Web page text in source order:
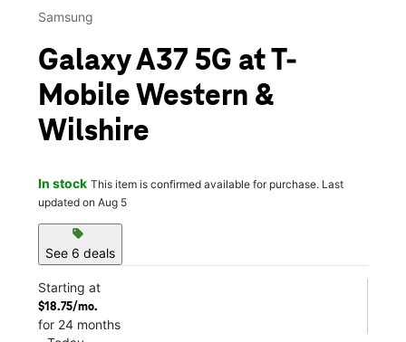
Samsung
Galaxy A37 5G at T-
Mobile Western &
Wilshire
In stock This item is confirmed available for purchase. Last
updated on Aug 5
sell
See 6 deals
Starting at
$18.75/mo.
for 24 months